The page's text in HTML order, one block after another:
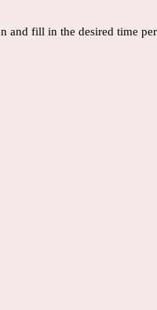
and fill in the desired time